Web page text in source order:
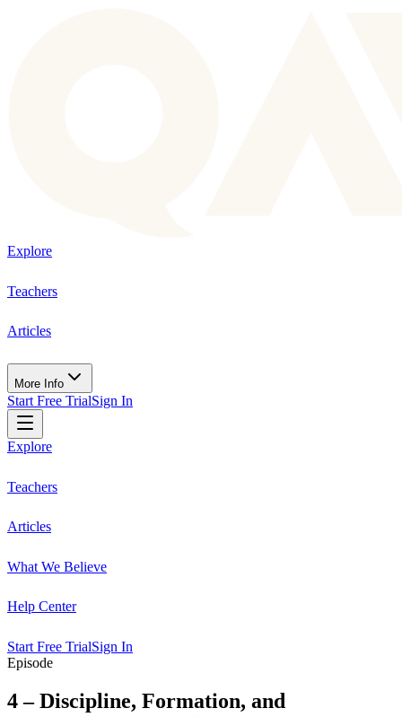
Explore
Teachers
Articles
More Info
Start Free TrialSign In
Explore
Teachers
Articles
What We Believe
Help Center
Start Free TrialSign In
Episode
4 – Discipline, Formation, and